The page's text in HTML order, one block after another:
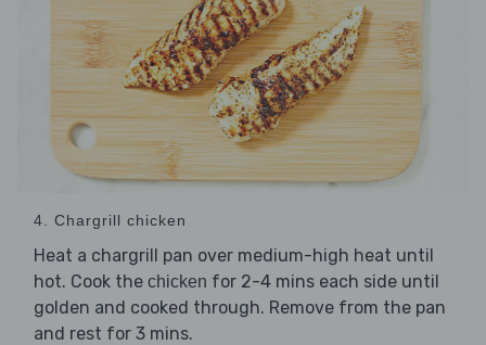
4. Chargrill chicken
Heat a chargrill pan over medium-high heat until
hot. Cook the chicken for 2-4 mins each side until
golden and cooked through. Remove from the pan
and rest for 3 mins.